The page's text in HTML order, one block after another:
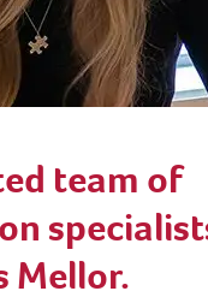
team of
Mellor.